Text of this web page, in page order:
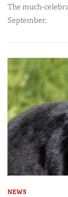
The much-
September.
NEWS